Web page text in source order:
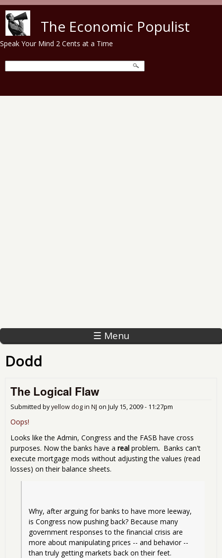
The Economic Populist
Speak Your Mind 2 Cents at a Time
☰ Menu
Dodd
The Logical Flaw
Submitted byyellow dog in NJ on July 15, 2009 - 11:27pm
Oops!
Looks like the Admin, Congress and the FASB have cross
purposes. Now the banks have a real problem. Banks can't
execute mortgage mods without adjusting the values (read
losses) on their balance sheets.
Why, after arguing for banks to have more leeway,
is Congress now pushing back? Because many
government responses to the financial crisis are
more about manipulating prices -- and behavior --
than truly getting markets back on their feet.